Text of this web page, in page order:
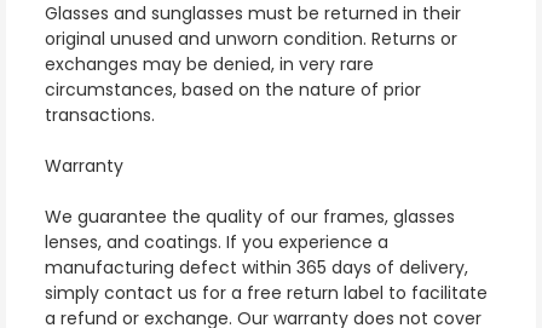
Glasses and sunglasses must be returned in their
original unused and unworn condition. Returns or
exchanges may be denied, in very rare
circumstances, based on the nature of prior
transactions.
Warranty
We guarantee the quality of our frames, glasses
lenses, and coatings. If you experience a
manufacturing defect within 365 days of delivery,
simply contact us for a free return label to facilitate
a refund or exchange. Our warranty does not cover